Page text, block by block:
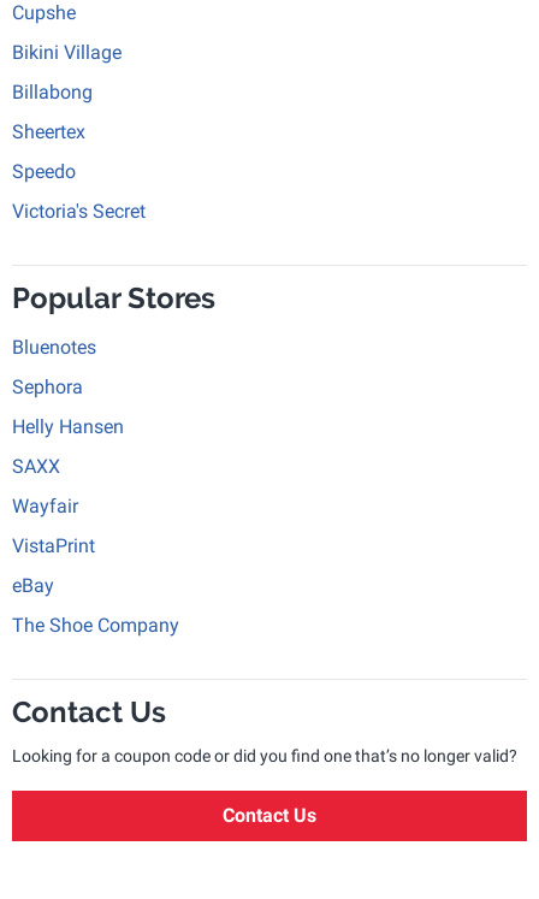
Cupshe
Bikini Village
Billabong
Sheertex
Speedo
Victoria's Secret
Popular Stores
Bluenotes
Sephora
Helly Hansen
SAXX
Wayfair
VistaPrint
eBay
The Shoe Company
Contact Us
Looking for a coupon code or did you find one that’s no longer valid?
Contact Us